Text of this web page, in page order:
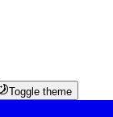
Toggle theme